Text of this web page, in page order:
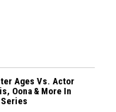
Ages Vs. Actor
Oona & More In